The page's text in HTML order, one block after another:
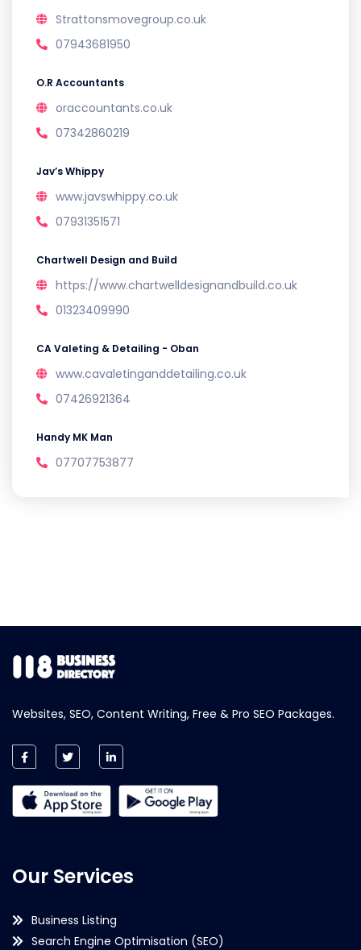
Strattonsmovegroup.co.uk
07943681950
O.R Accountants
oraccountants.co.uk
07342860219
Jav’s Whippy
www.javswhippy.co.uk
07931351571
Chartwell Design and Build
https://www.chartwelldesignandbuild.co.uk
01323409990
CA Valeting & Detailing - Oban
www.cavaletinganddetailing.co.uk
07426921364
Handy MK Man
07707753877
Websites, SEO, Content Writing, Free & Pro SEO Packages.
Our Services
Business Listing
Search Engine Optimisation (SEO)